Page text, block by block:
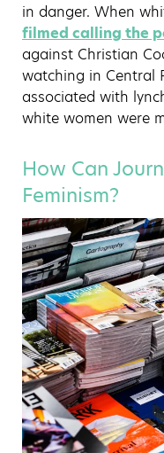
in danger. When
filmed calling the
against Christian
watching in Central
associated with
white women were
How Can
Feminism?